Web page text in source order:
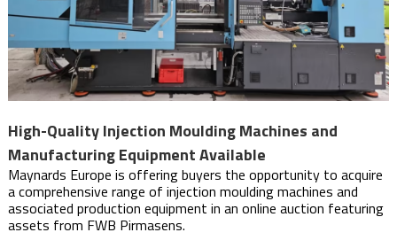
High-Quality Injection Moulding Machines and
Manufacturing Equipment Available
Maynards Europe is offering buyers the opportunity to acquire
a comprehensive range of injection moulding machines and
associated production equipment in an online auction featuring
assets from FWB Pirmasens.